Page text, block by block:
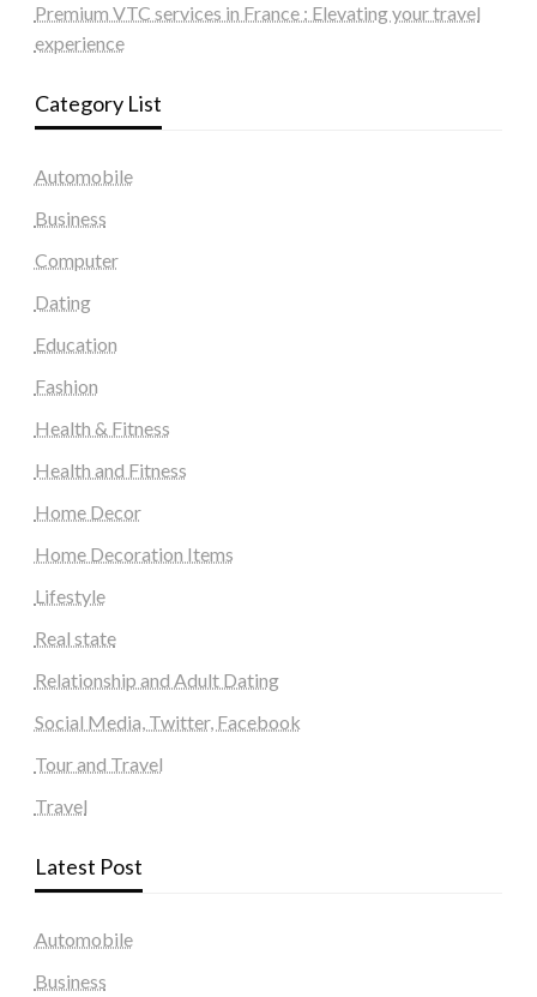
Premium VTC services in France : Elevating your travel
experience
Category List
Automobile
Business
Computer
Dating
Education
Fashion
Health & Fitness
Health and Fitness
Home Decor
Home Decoration Items
Lifestyle
Real state
Relationship and Adult Dating
Social Media, Twitter, Facebook
Tour and Travel
Travel
Latest Post
Automobile
Business